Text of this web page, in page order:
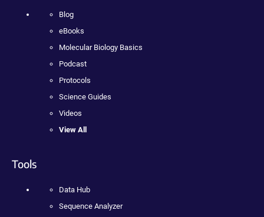
Blog
eBooks
Molecular Biology Basics
Podcast
Protocols
Science Guides
Videos
View All
Tools
Data Hub
Sequence Analyzer